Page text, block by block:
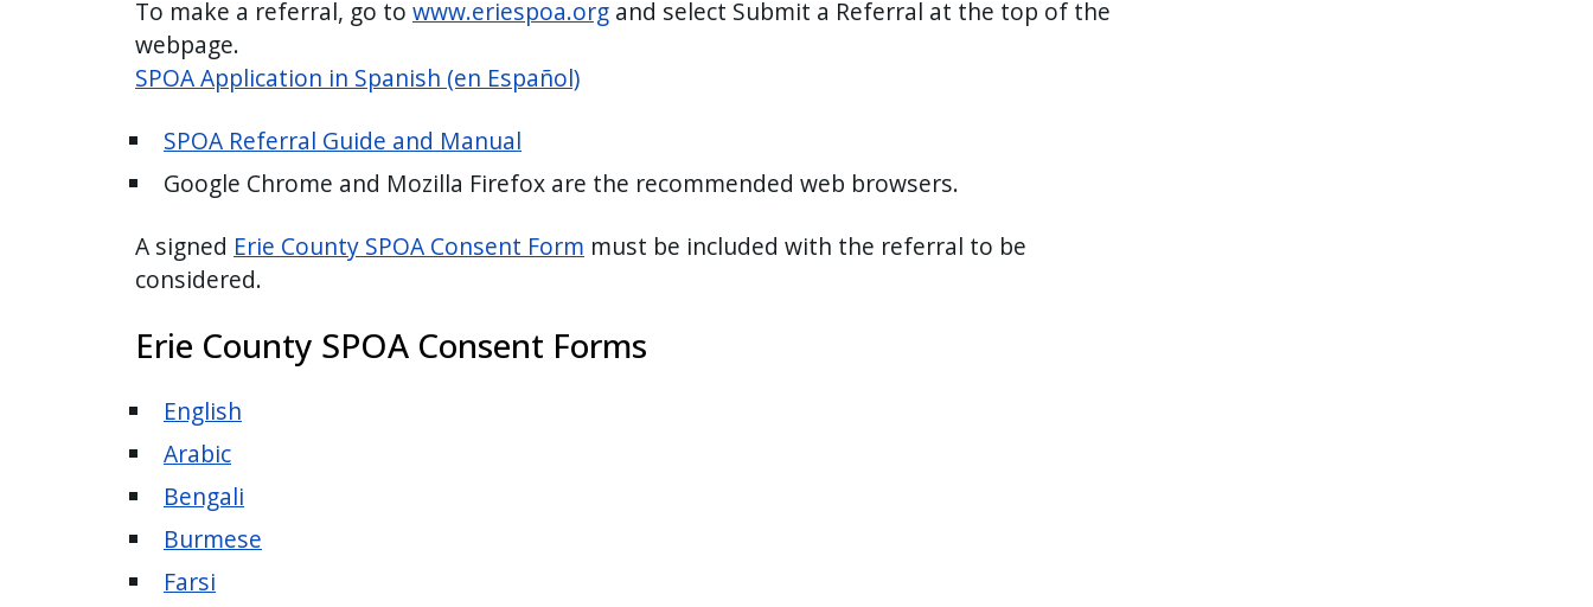
To make a referral, go to www.eriespoa.org and select Submit a Referral at the top of the
webpage.
SPOAApplication in Spanish (en Español)
SPOA Referral Guide and Manual
Google Chrome and Mozilla Firefox are the recommended web browsers.
A signed Erie County SPOA Consent Form must be included with the referral to be
considered.
Erie County SPOA Consent Forms
English
Arabic
Bengali
Burmese
Farsi